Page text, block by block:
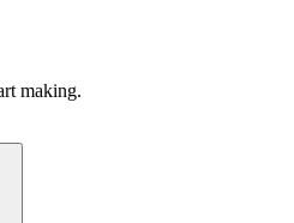
making.